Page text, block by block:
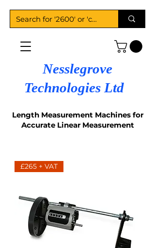
Nesslegrove
Technologies Ltd
Length Measurement Machines for
Accurate Linear Measurement
£265 + VAT